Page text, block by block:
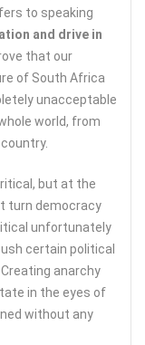
to speaking
and drive in
that our
of South Africa
unacceptable
world, from
but at the
turn democracy
unfortunately
certain political
anarchy
in the eyes of
without any